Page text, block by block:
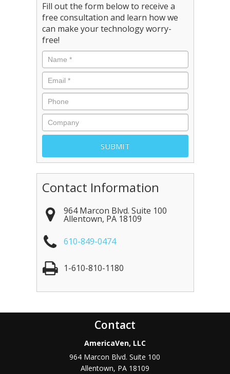
Fill out the form below to receive a
free consultation and learn how we
can make your technology worry-
free!
Contact Information
964 Marcon Blvd. Suite 100
Allentown, PA 18109
610-849-0474
1-610-810-1180
Contact
AmericaVen, LLC
964 Marcon Blvd. Suite 100
Allentown, PA 18109